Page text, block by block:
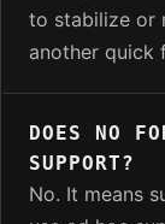
to stabilize or
another quick
DOES NO
SUPPORT?
No. It means